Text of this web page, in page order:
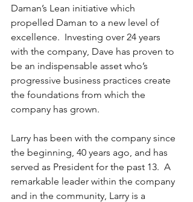
Daman’s Lean initiative which
propelled Daman to a new level of
excellence.  Investing over 24 years
with the company, Dave has proven to
be an indispensable asset who’s
progressive business practices create
the foundations from which the
company has grown.
Larry has been with the company since
the beginning, 40 years ago, and has
served as President for the past 13.  A
remarkable leader within the company
and in the community, Larry is a